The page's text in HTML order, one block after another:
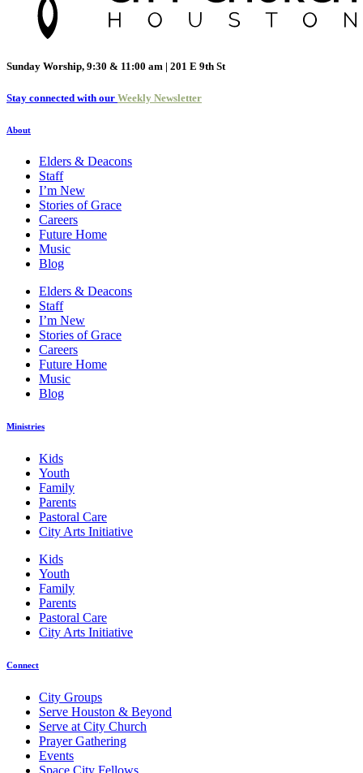
Sunday Worship, 9:30 & 11:00 am | 201 E 9th St
Stay connected with our Weekly Newsletter
About
Elders & Deacons
Staff
I’m New
Stories of Grace
Careers
Future Home
Music
Blog
Elders & Deacons
Staff
I’m New
Stories of Grace
Careers
Future Home
Music
Blog
Ministries
Kids
Youth
Family
Parents
Pastoral Care
City Arts Initiative
Kids
Youth
Family
Parents
Pastoral Care
City Arts Initiative
Connect
City Groups
Serve Houston & Beyond
Serve at City Church
Prayer Gathering
Events